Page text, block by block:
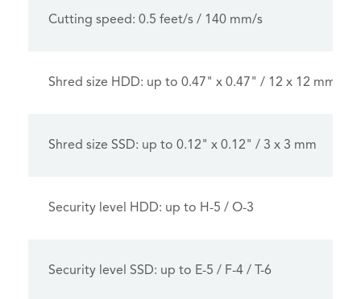
Cutting speed: 0.5 feet/s / 140 mm/s
Shred size HDD: up to 0.47" x 0.47" / 12 x 12 mm
Shred size SSD: up to 0.12" x 0.12" / 3 x 3 mm
Security level HDD: up to H-5 / O-3
Security level SSD: up to E-5 / F-4 / T-6